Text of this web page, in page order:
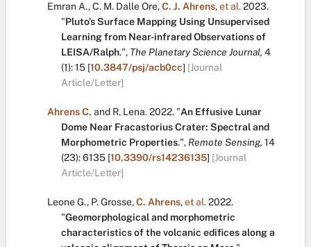
Emran A.,C. M. Dalle Ore,C. J. Ahrens,et al.2023.
"Pluto’s Surface Mapping Using Unsupervised
Learning from Near-infrared Observations of
LEISA/Ralph.", The Planetary Science Journal, 4
(1):15 [10.3847/psj/acb0cc] [Journal
Article/Letter]
Ahrens C. and R. Lena.2022. "An Effusive Lunar
Dome Near Fracastorius Crater: Spectral and
Morphometric Properties.", Remote Sensing, 14
(23):6135 [10.3390/rs14236135] [Journal
Article/Letter]
Leone G., P. Grosse,C. Ahrens,et al.2022.
"Geomorphological and morphometric
characteristics of the volcanic edifices along a